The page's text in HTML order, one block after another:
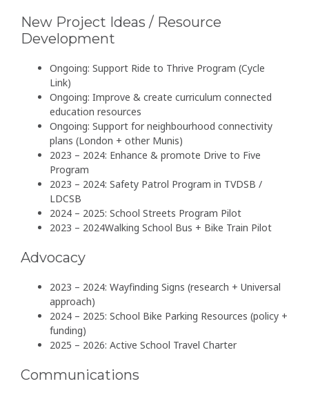
New Project Ideas / Resource
Development
Ongoing: Support Ride to Thrive Program (Cycle
Link)
Ongoing: Improve & create curriculum connected
education resources
Ongoing: Support for neighbourhood connectivity
plans (London + other Munis)
2023 – 2024: Enhance & promote Drive to Five
Program
2023 – 2024: Safety Patrol Program in TVDSB /
LDCSB
2024 – 2025: School Streets Program Pilot
2023 – 2024Walking School Bus + Bike Train Pilot
Advocacy
2023 – 2024: Wayfinding Signs (research + Universal
approach)
2024 – 2025: School Bike Parking Resources (policy +
funding)
2025 – 2026: Active School Travel Charter
Communications